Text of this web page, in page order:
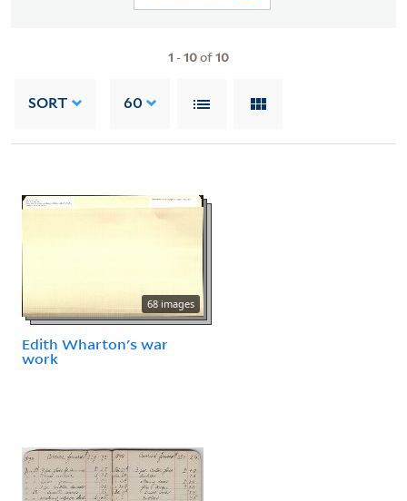
1 -10of10
SORT 60
68 images
Edith Wharton's war
work